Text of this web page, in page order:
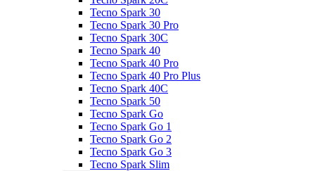
Tecno Spark 30
Tecno Spark 30 Pro
Tecno Spark 30C
Tecno Spark 40
Tecno Spark 40 Pro
Tecno Spark 40 Pro Plus
Tecno Spark 40C
Tecno Spark 50
Tecno Spark Go
Tecno Spark Go 1
Tecno Spark Go 2
Tecno Spark Go 3
Tecno Spark Slim